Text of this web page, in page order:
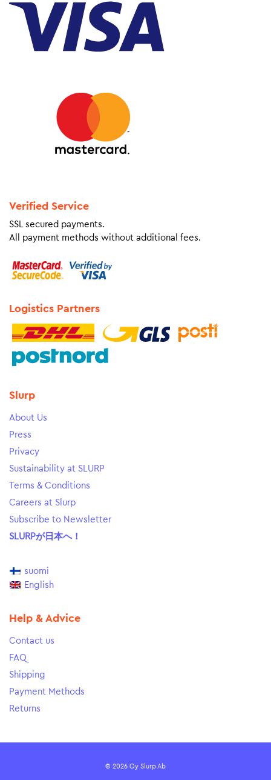
Verified Service
SSL secured payments.
All payment methods without additional fees.
Logistics Partners
Slurp
About Us
Press
Privacy
Sustainability at SLURP
Terms & Conditions
Careers at Slurp
Subscribe to Newsletter
SLURPが日本へ！
suomi
English
Help & Advice
Contact us
FAQ
Shipping
Payment Methods
Returns
© 2026 Oy Slurp Ab